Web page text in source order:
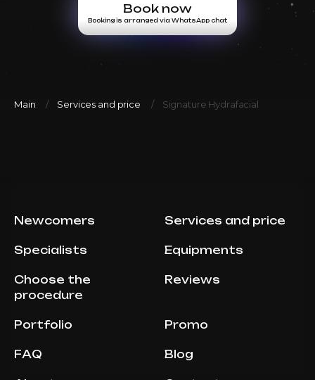
Book now
Booking is arranged via WhatsApp chat
Main Services and price Signature Hydrafacial
Newcomers Services and price
Specialists Equipments
Choose the
procedure
Reviews
Portfolio Promo
FAQ Blog